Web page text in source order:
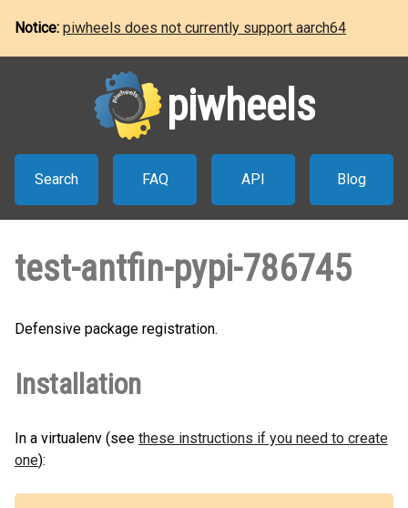
Notice: piwheels does not currently support aarch64
piwheels
Search FAQ API Blog
test-antfin-pypi-786745
Defensive package registration.
Installation
In a virtualenv (see these instructions if you need to create
one):